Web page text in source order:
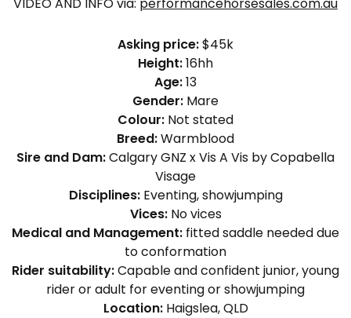
Asking price:$45k
Height:16hh
Age:13
Gender: Mare
Colour: Not stated
Breed:Warmblood
Sire and Dam:Calgary GNZ x Vis A Vis by Copabella
Visage
Disciplines:Eventing, showjumping
Vices:No vices
Medical and Management: fitted saddle needed due
to conformation
Rider suitability:Capable and confident junior, young
rider or adult for eventing or showjumping
Location:Haigslea, QLD